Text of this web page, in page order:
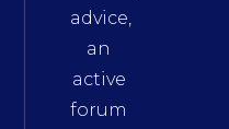
advice,
an
active
forum